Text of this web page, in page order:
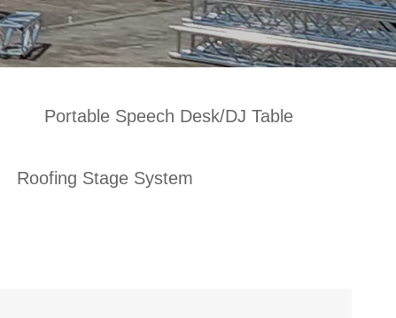
Portable Speech Desk/DJ Table
Roofing Stage System